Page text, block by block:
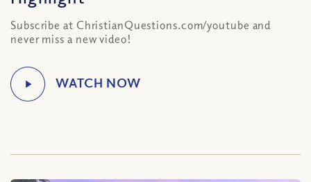
Subscribe at ChristianQuestions.com/youtube and
never miss a new video!